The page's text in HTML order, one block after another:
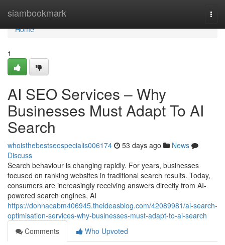
siambookmark
Home
Home
1
AI SEO Services – Why
Businesses Must Adapt To AI
Search
whoisthebestseospecialis006174 53 days ago
News
Discuss
Search behaviour is changing rapidly. For years, businesses
focused on ranking websites in traditional search results. Today,
consumers are increasingly receiving answers directly from AI-
powered search engines, AI
https://donnacabm406945.theideasblog.com/42089981/ai-search-
optimisation-services-why-businesses-must-adapt-to-ai-search
Comments
Who Upvoted